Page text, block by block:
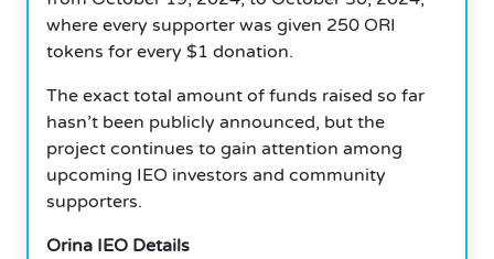
where every supporter was given 250 ORI
tokens for every $1 donation.
The exact total amount of funds raised so far
hasn’t been publicly announced, but the
project continues to gain attention among
upcoming IEO investors and community
supporters.
Orina IEO Details